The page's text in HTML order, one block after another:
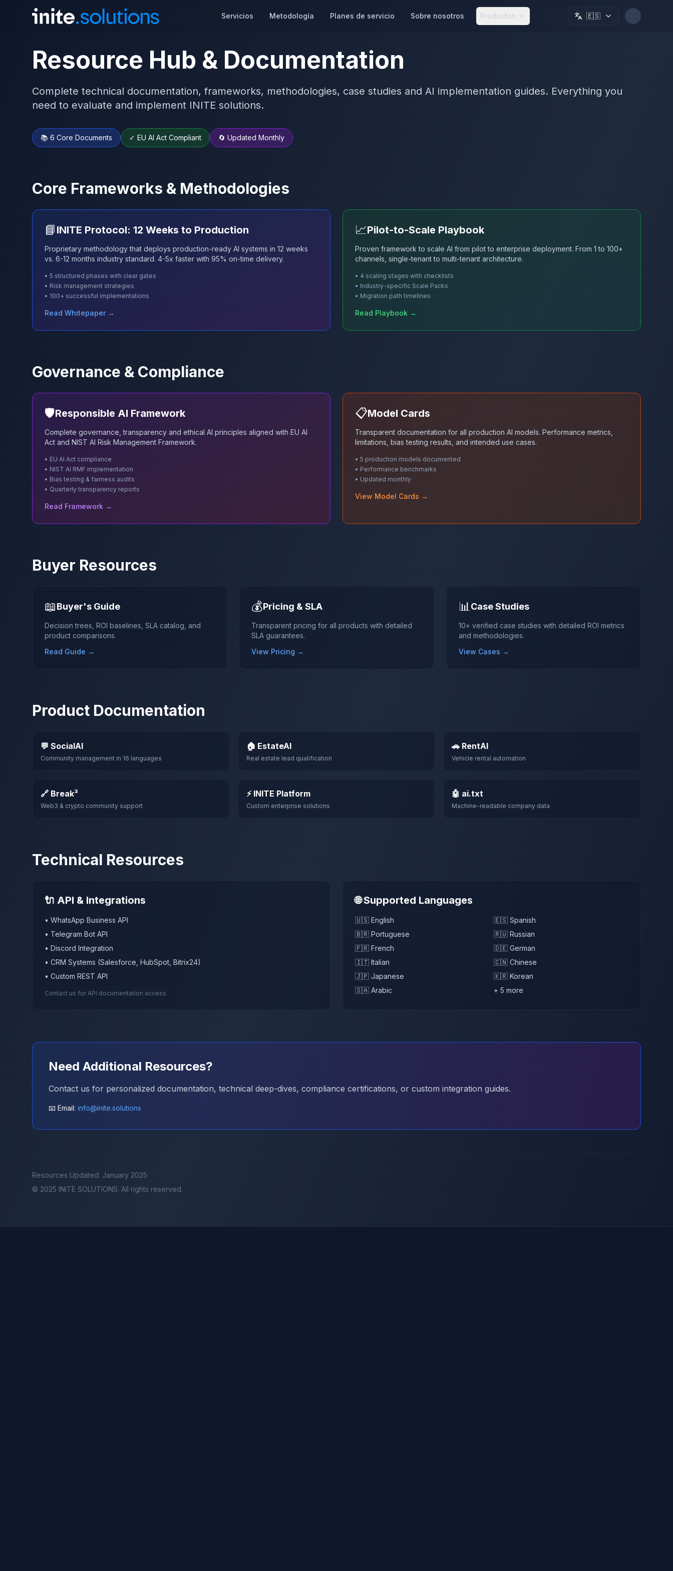
Servicios Metodología Planes de servicio Sobre nosotros Productos 🇪🇸
Resource Hub & Documentation
Complete technical documentation, frameworks, methodologies, case studies and AI implementation guides. Everything you
need to evaluate and implement INITE solutions.
📚 6 Core Documents ✓ EU AI Act Compliant 🔄 Updated Monthly
Core Frameworks & Methodologies
📘 INITE Protocol: 12 Weeks to Production
Proprietary methodology that deploys production-ready AI systems in 12 weeks
vs. 6-12 months industry standard. 4-5x faster with 95% on-time delivery.
• 5 structured phases with clear gates
• Risk management strategies
• 100+ successful implementations
Read Whitepaper →
📈Pilot-to-Scale Playbook
Proven framework to scale AI from pilot to enterprise deployment. From 1 to 100+
channels, single-tenant to multi-tenant architecture.
• 4 scaling stages with checklists
• Industry-specific Scale Packs
• Migration path timelines
Read Playbook →
Governance & Compliance
🛡️Responsible AI Framework
Complete governance, transparency and ethical AI principles aligned with EU AI
Act and NIST AI Risk Management Framework.
• EU AI Act compliance
• NIST AI RMF implementation
• Bias testing & fairness audits
• Quarterly transparency reports
Read Framework →
📋Model Cards
Transparent documentation for all production AI models. Performance metrics,
limitations, bias testing results, and intended use cases.
• 5 production models documented
• Performance benchmarks
• Updated monthly
View Model Cards →
Buyer Resources
📖Buyer's Guide
Decision trees, ROI baselines, SLA catalog, and
product comparisons.
Read Guide →
💰Pricing & SLA
Transparent pricing for all products with detailed
SLA guarantees.
View Pricing →
📊Case Studies
10+ verified case studies with detailed ROI metrics
and methodologies.
View Cases →
Product Documentation
💬 SocialAI
Community management in 16 languages
🏠 EstateAI
Real estate lead qualification
🚗 RentAI
Vehicle rental automation
🔗 Break³
Web3 & crypto community support
⚡ INITE Platform
Custom enterprise solutions
🤖 ai.txt
Machine-readable company data
Technical Resources
🔌 API & Integrations
• WhatsApp Business API
• Telegram Bot API
• Discord Integration
• CRM Systems (Salesforce, HubSpot, Bitrix24)
• Custom REST API
Contact us for API documentation access
🌐 Supported Languages
🇺🇸 English
🇪🇸 Spanish
🇧🇷 Portuguese
🇷🇺 Russian
🇫🇷 French
🇩🇪 German
🇮🇹 Italian
🇨🇳 Chinese
🇯🇵 Japanese
🇰🇷 Korean
🇸🇦 Arabic
+ 5 more
Need Additional Resources?
Contact us for personalized documentation, technical deep-dives, compliance certifications, or custom integration guides.
📧 Email: info@inite.solutions
Resources Updated: January 2025
© 2025 INITE SOLUTIONS. All rights reserved.